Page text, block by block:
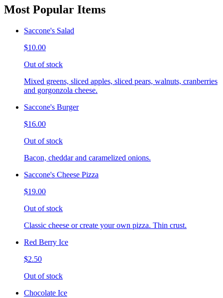
Most Popular Items
Saccone's Salad
$10.00
Out of stock
Mixed greens, sliced apples, sliced pears, walnuts, cranberries
and gorgonzola cheese.
Saccone's Burger
$16.00
Out of stock
Bacon, cheddar and caramelized onions.
Saccone's Cheese Pizza
$19.00
Out of stock
Classic cheese or create your own pizza. Thin crust.
Red Berry Ice
$2.50
Out of stock
Chocolate Ice